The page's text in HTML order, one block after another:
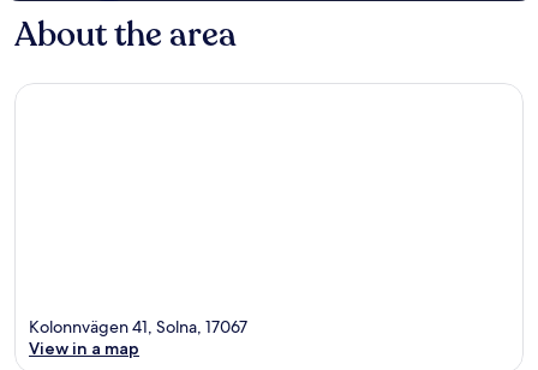
About the area
Kolonnvägen 41, Solna, 17067
View in a map